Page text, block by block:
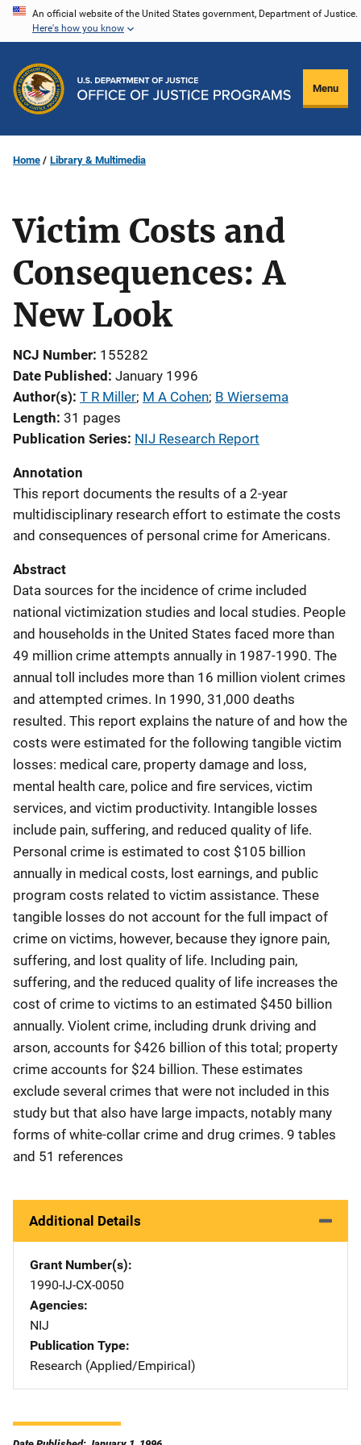
Skip
content
An official website of the United States government, Department of Justice.
Here's how you know
Menu
Home Library & Multimedia
Victim Costs and
Consequences: A
New Look
NCJ Number 155282
Date Published January 1996
Author(s) T R Miller; M A Cohen; B Wiersema
Length 31 pages
Publication Series NIJ Research Report
Annotation
This report documents the results of a 2-year
multidisciplinary research effort to estimate the costs
and consequences of personal crime for Americans.
Abstract
Data sources for the incidence of crime included
national victimization studies and local studies. People
and households in the United States faced more than
49 million crime attempts annually in 1987-1990. The
annual toll includes more than 16 million violent crimes
and attempted crimes. In 1990, 31,000 deaths
resulted. This report explains the nature of and how the
costs were estimated for the following tangible victim
losses: medical care, property damage and loss,
mental health care, police and fire services, victim
services, and victim productivity. Intangible losses
include pain, suffering, and reduced quality of life.
Personal crime is estimated to cost $105 billion
annually in medical costs, lost earnings, and public
program costs related to victim assistance. These
tangible losses do not account for the full impact of
crime on victims, however, because they ignore pain,
suffering, and lost quality of life. Including pain,
suffering, and the reduced quality of life increases the
cost of crime to victims to an estimated $450 billion
annually. Violent crime, including drunk driving and
arson, accounts for $426 billion of this total; property
crime accounts for $24 billion. These estimates
exclude several crimes that were not included in this
study but that also have large impacts, notably many
forms of white-collar crime and drug crimes. 9 tables
and 51 references
Additional Details
Grant Number(s)
1990-IJ-CX-0050
Agencies
NIJ
Publication Type
Research (Applied/Empirical)